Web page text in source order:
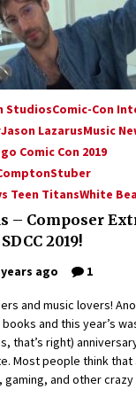
15 years ago
NOT Over: But
Wright’s Panel at
15 years ago
Ripples: Adventures
14 years ago
Burbank Convention:
Karaoke
2011: Can’t Stop
Charity Event (with
15 years ago
StudiosComic-Con
Jason LazarusMusic
Comic Con 2019
Stuber
Teen TitansWhite
– Composer
2019!
ago 1
and music lovers!
and this year’s
that’s right)
Most people think that
gaming, and other